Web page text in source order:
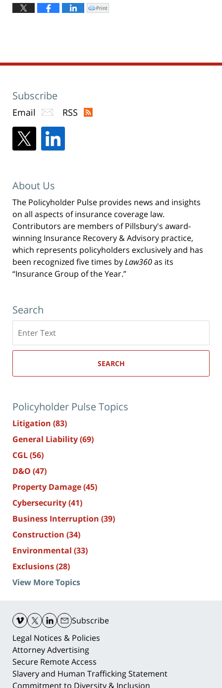
May
15,
Click
to
Print
Subscribe
Email RSS
About Us
The Policyholder Pulse provides news and insights
on all aspects of insurance coverage law.
Contributors are members of Pillsbury's award-
winning Insurance Recovery & Advisory practice,
which represents policyholders exclusively and has
been recognized five times byLaw360as its
“Insurance Group of the Year.”
Search
here
SEARCH
Policyholder Pulse Topics
Litigation (83)
General Liability(69)
CGL(56)
D&O (47)
Property Damage(45)
Cybersecurity(41)
Business Interruption (39)
Construction (34)
Environmental (33)
Exclusions(28)
View More Topics
Information
Subscribe
Legal Notices & Policies
Attorney Advertising
Secure Remote Access
Slavery and Human Trafficking Statement
Commitment to Diversity & Inclusion